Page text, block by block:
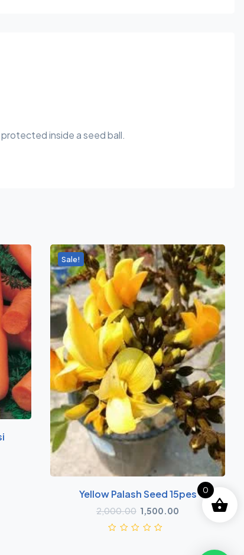
inside a seed ball.
Sale!
Yellow Palash Seed 15pes
2,000.00 1,500.00
0